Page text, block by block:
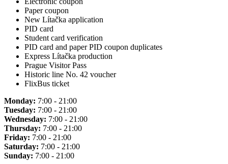
Paper coupon
New Lítačka application
PID card
Student card verification
PID card and paper PID coupon duplicates
Express Lítačka production
Prague Visitor Pass
Historic line No. 42 voucher
FlixBus ticket
Monday: 7:00 - 21:00
Tuesday: 7:00 - 21:00
Wednesday: 7:00 - 21:00
Thursday: 7:00 - 21:00
Friday: 7:00 - 21:00
Saturday: 7:00 - 21:00
Sunday: 7:00 - 21:00